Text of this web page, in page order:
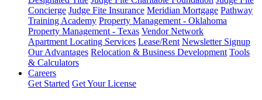
Concierge Judge Fite Insurance Meridian Mortgage Pathway
Training Academy Property Management - Oklahoma
Property Management - Texas Vendor Network
Apartment Locating Services Lease/Rent Newsletter Signup
Our Advantages Relocation & Business Development Tools
& Calculators
Careers
Get Started Get Your License